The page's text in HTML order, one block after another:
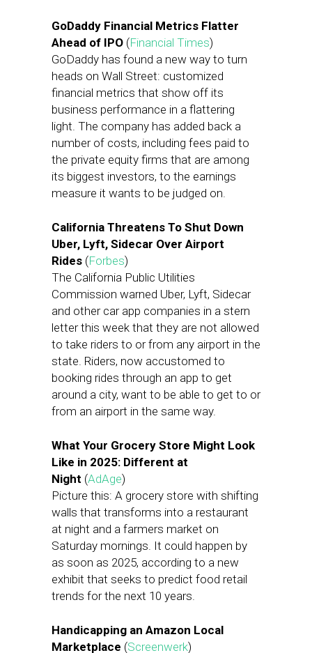
GoDaddy Financial Metrics Flatter
Ahead of IPO (Financial Times)
GoDaddy has found a new way to turn
heads on Wall Street: customized
financial metrics that show off its
business performance in a flattering
light. The company has added back a
number of costs, including fees paid to
the private equity firms that are among
its biggest investors, to the earnings
measure it wants to be judged on.
California Threatens To Shut Down
Uber, Lyft, Sidecar Over Airport
Rides (Forbes)
The California Public Utilities
Commission warned Uber, Lyft, Sidecar
and other car app companies in a stern
letter this week that they are not allowed
to take riders to or from any airport in the
state. Riders, now accustomed to
booking rides through an app to get
around a city, want to be able to get to or
from an airport in the same way.
What Your Grocery Store Might Look
Like in 2025: Different at
Night (AdAge)
Picture this: A grocery store with shifting
walls that transforms into a restaurant
at night and a farmers market on
Saturday mornings. It could happen by
as soon as 2025, according to a new
exhibit that seeks to predict food retail
trends for the next 10 years.
Handicapping an Amazon Local
Marketplace (Screenwerk)